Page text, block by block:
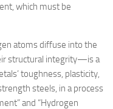
which must be
atoms diffuse into the
structural integrity—is a
toughness, plasticity,
steels, in a process
and “Hydrogen